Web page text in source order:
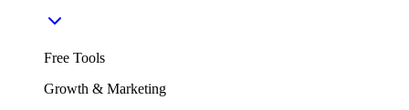
Free Tools
Growth & Marketing